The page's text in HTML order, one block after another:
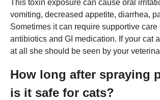
This toxin exposure can cause oral
vomiting, decreased appetite, diarrhea,
Sometimes it can require supportive care
antibiotics and GI medication. If your cat
at all she should be seen by your
How long after spraying
is it safe for cats?